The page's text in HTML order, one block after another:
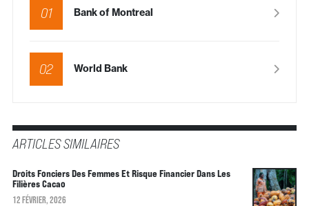
01 Bank of Montreal
02 World Bank
ARTICLES SIMILAIRES
Droits Fonciers Des Femmes Et Risque Financier Dans Les
Filières Cacao
12 FÉVRIER, 2026